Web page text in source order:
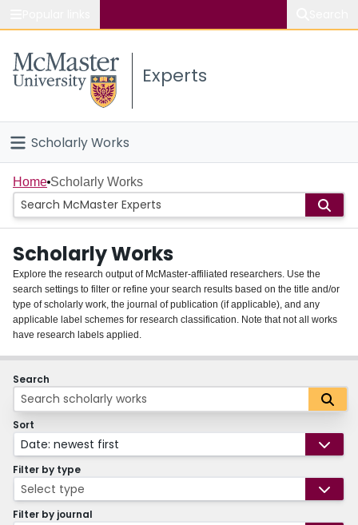
Study
Connect
Experts
Scholarly Works
Home
People
Groups
About
Login
Home Scholarly Works
Scholarly Works
Explore the research output of McMaster-affiliated researchers. Use the
search settings to filter or refine your search results based on the title and/or
type of scholarly work, the journal of publication (if applicable), and any
applicable label schemes for research classification. Note that not all works
have research labels applied.
Search
Sort
Date: newest first
Filter by type
Select type
Filter by journal